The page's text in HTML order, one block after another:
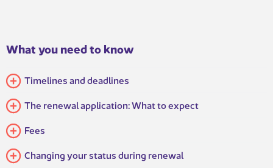
What you need to know
​Timelines and deadlines
The renewal application: What to expect
Fees
Changing your status during renewal